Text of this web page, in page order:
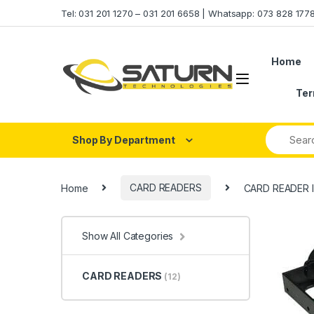
Tel: 031 201 1270 – 031 201 6658 | Whatsapp: 073 828
Home
Shop By Department
Home CARD READERS CARD
Show All Categories
CARD READERS (12)